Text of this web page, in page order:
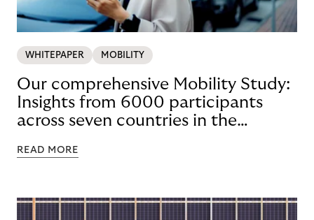
WHITEPAPER MOBILITY
Our comprehensive Mobility Study:
Insights from 6000 participants
across seven countries in the
READ MORE